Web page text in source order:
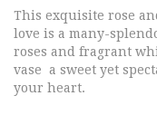
This exquisite rose
love is a many-
roses and fragrant
vase a sweet yet
your heart.